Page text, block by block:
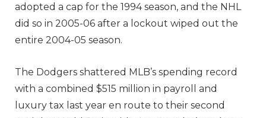
adopted a cap for the 1994 season, and the NHL
did so in 2005-06 after a lockout wiped out the
entire 2004-05 season.
The Dodgers shattered MLB’s spending record
with a combined $515 million in payroll and
luxury tax last year en route to their second